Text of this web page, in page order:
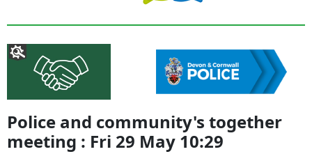
Police and community's together
meeting : Fri 29 May 10:29